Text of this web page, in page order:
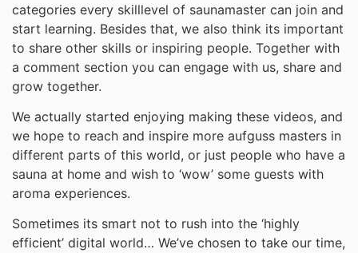
categories every skilllevel of saunamaster can join and
start learning. Besides that, we also think its important
to share other skills or inspiring people. Together with
a comment section you can engage with us, share and
grow together.
We actually started enjoying making these videos, and
we hope to reach and inspire more aufguss masters in
different parts of this world, or just people who have a
sauna at home and wish to ‘wow’ some guests with
aroma experiences.
Sometimes its smart not to rush into the ‘highly
efficient’ digital world… We’ve chosen to take our time,